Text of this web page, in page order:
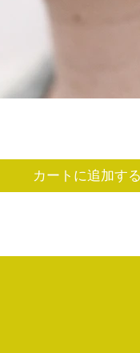
カートに追加する